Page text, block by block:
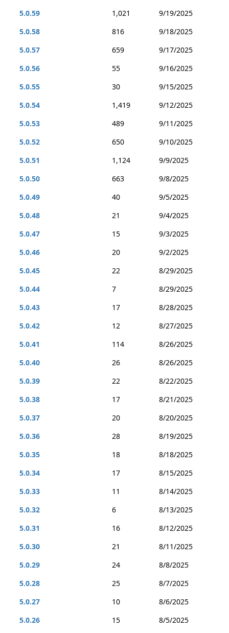
5.0.59
1,021
9/19/2025
5.0.58
816
9/18/2025
5.0.57
659
9/17/2025
5.0.56
55
9/16/2025
5.0.55
30
9/15/2025
5.0.54
1,419
9/12/2025
5.0.53
489
9/11/2025
5.0.52
650
9/10/2025
5.0.51
1,124
9/9/2025
5.0.50
663
9/8/2025
5.0.49
40
9/5/2025
5.0.48
21
9/4/2025
5.0.47
15
9/3/2025
5.0.46
20
9/2/2025
5.0.45
22
8/29/2025
5.0.44
7
8/29/2025
5.0.43
17
8/28/2025
5.0.42
12
8/27/2025
5.0.41
114
8/26/2025
5.0.40
26
8/26/2025
5.0.39
22
8/22/2025
5.0.38
17
8/21/2025
5.0.37
20
8/20/2025
5.0.36
28
8/19/2025
5.0.35
18
8/18/2025
5.0.34
17
8/15/2025
5.0.33
11
8/14/2025
5.0.32
6
8/13/2025
5.0.31
16
8/12/2025
5.0.30
21
8/11/2025
5.0.29
24
8/8/2025
5.0.28
25
8/7/2025
5.0.27
10
8/6/2025
5.0.26
15
8/5/2025